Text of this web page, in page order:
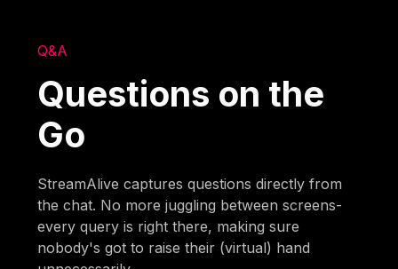
Q&A
Questions on the
Go
StreamAlive captures questions directly from
the chat. No more juggling between screens-
every query is right there, making sure
nobody's got to raise their (virtual) hand